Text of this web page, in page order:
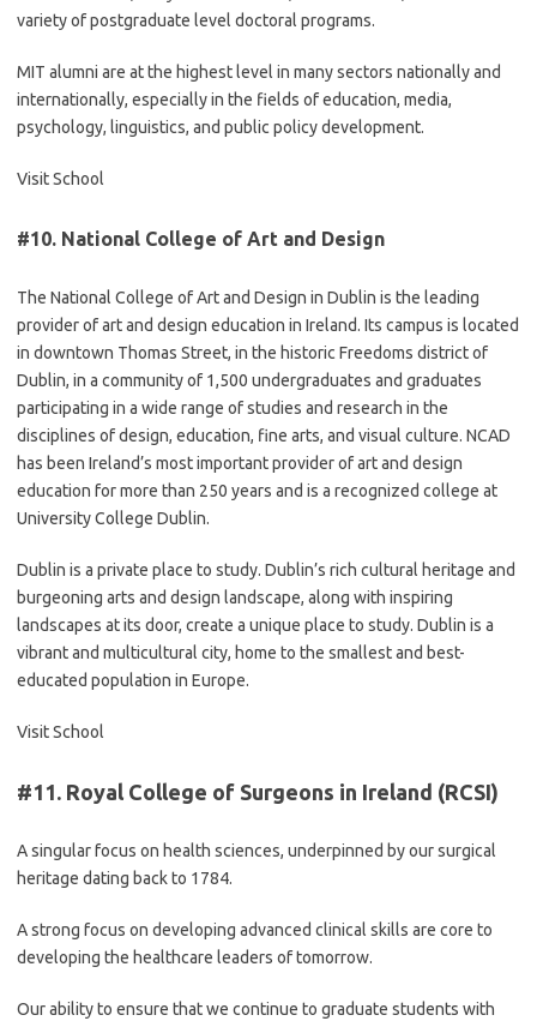
variety of postgraduate level doctoral programs.
MIT alumni are at the highest level in many sectors nationally and
internationally, especially in the fields of education, media,
psychology, linguistics, and public policy development.
Visit School
#10. National College of Art and Design
The National College of Art and Design in Dublin is the leading
provider of art and design education in Ireland. Its campus is located
in downtown Thomas Street, in the historic Freedoms district of
Dublin, in a community of 1,500 undergraduates and graduates
participating in a wide range of studies and research in the
disciplines of design, education, fine arts, and visual culture. NCAD
has been Ireland’s most important provider of art and design
education for more than 250 years and is a recognized college at
University College Dublin.
Dublin is a private place to study. Dublin’s rich cultural heritage and
burgeoning arts and design landscape, along with inspiring
landscapes at its door, create a unique place to study. Dublin is a
vibrant and multicultural city, home to the smallest and best-
educated population in Europe.
Visit School
#11. Royal College of Surgeons in Ireland (RCSI)
A singular focus on health sciences, underpinned by our surgical
heritage dating back to 1784.
A strong focus on developing advanced clinical skills are core to
developing the healthcare leaders of tomorrow.
Our ability to ensure that we continue to graduate students with